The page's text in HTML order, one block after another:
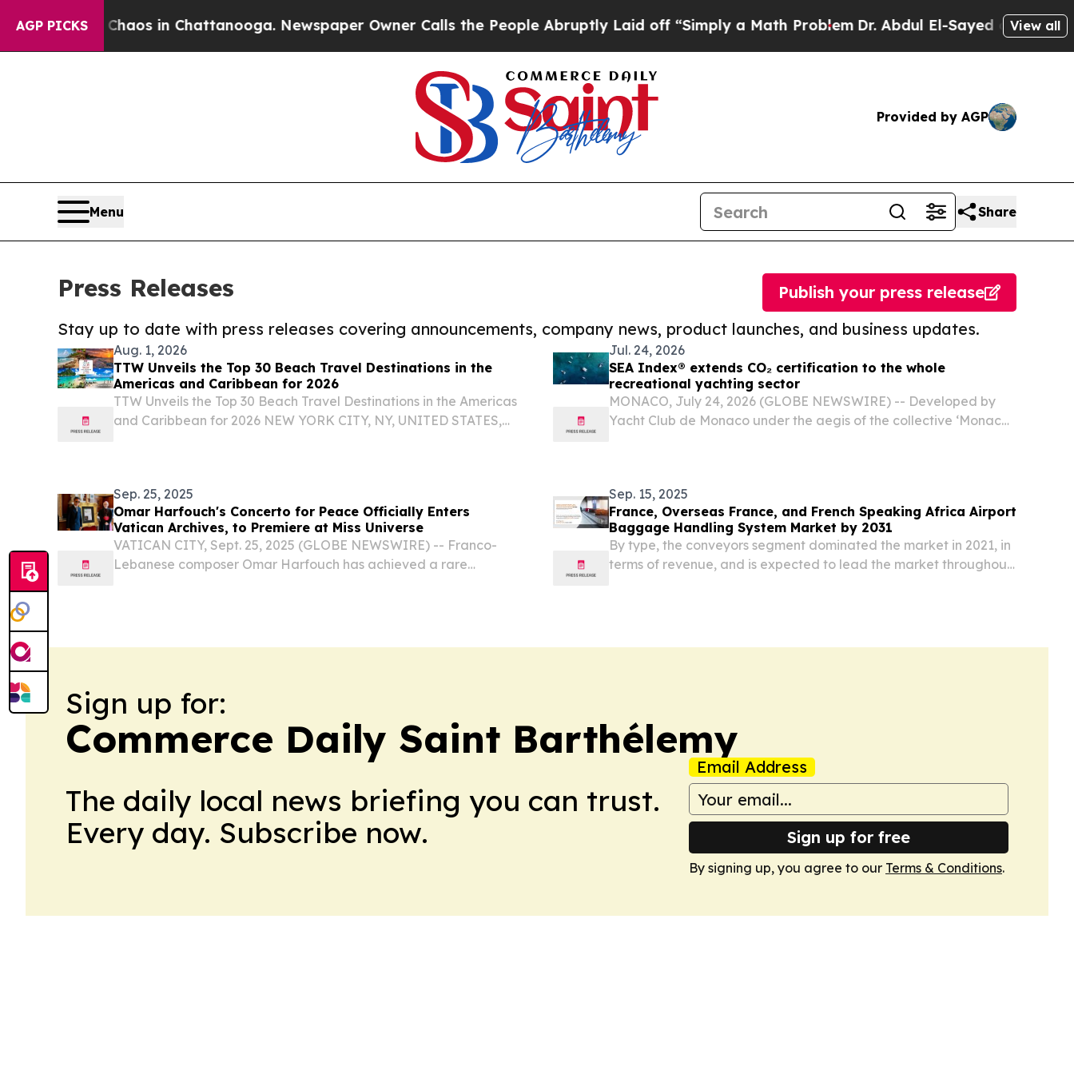
AGP PICKSChaos in Chattanooga. Newspaper Owner Calls the People Abruptly Laid off “Simply a Math ProblemDr. Abdul El-Sayed on Historic
View all
Provided by AGP
Menu Share
Press Releases
Stay up to date with press releases covering announcements, company news, product launches, and business updates.
Publish your press release
Aug. 1, 2026
TTW Unveils the Top 30 Beach Travel Destinations in the
Americas and Caribbean for 2026
TTW Unveils the Top 30 Beach Travel Destinations in the Americas
and Caribbean for 2026 NEW YORK CITY, NY, UNITED STATES,
Jul. 24, 2026
SEA Index® extends CO₂ certification to the whole
recreational yachting sector
MONACO, July 24, 2026 (GLOBE NEWSWIRE) -- Developed by
Yacht Club de Monaco under the aegis of the collective ‘Monaco,
Sep. 25, 2025
Omar Harfouch's Concerto for Peace Officially Enters
Vatican Archives, to Premiere at Miss Universe
VATICAN CITY, Sept. 25, 2025 (GLOBE NEWSWIRE) -- Franco-
Lebanese composer Omar Harfouch has achieved a rare
Sep. 15, 2025
France, Overseas France, and French Speaking Africa Airport
Baggage Handling System Market by 2031
By type, the conveyors segment dominated the market in 2021, in
terms of revenue, and is expected to lead the market throughout
Sign up for:
Commerce Daily Saint Barthélemy
The daily local news briefing you can trust.
Every day. Subscribe now.
Email Address
Sign up for free
By signing up, you agree to our Terms & Conditions.